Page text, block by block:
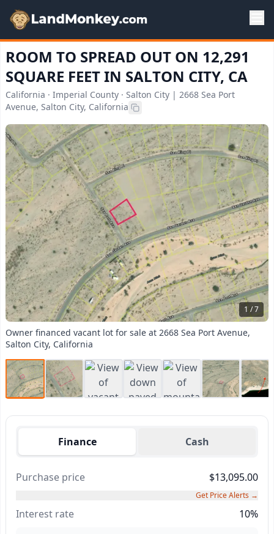
ROOM TO SPREAD OUT ON 12,291
SQUARE FEET IN SALTON CITY, CA
California · Imperial County · Salton City | 2668 Sea Port
Avenue, Salton City, California
1 / 7
Owner financed vacant lot for sale at 2668 Sea Port Avenue,
Salton City, California
Finance Cash
Purchase price $13,095.00
Get Price Alerts →
Interest rate 10%